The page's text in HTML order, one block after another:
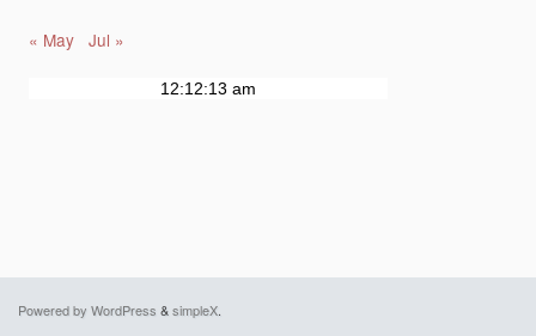
« May Jul »
Powered by WordPress &simpleX